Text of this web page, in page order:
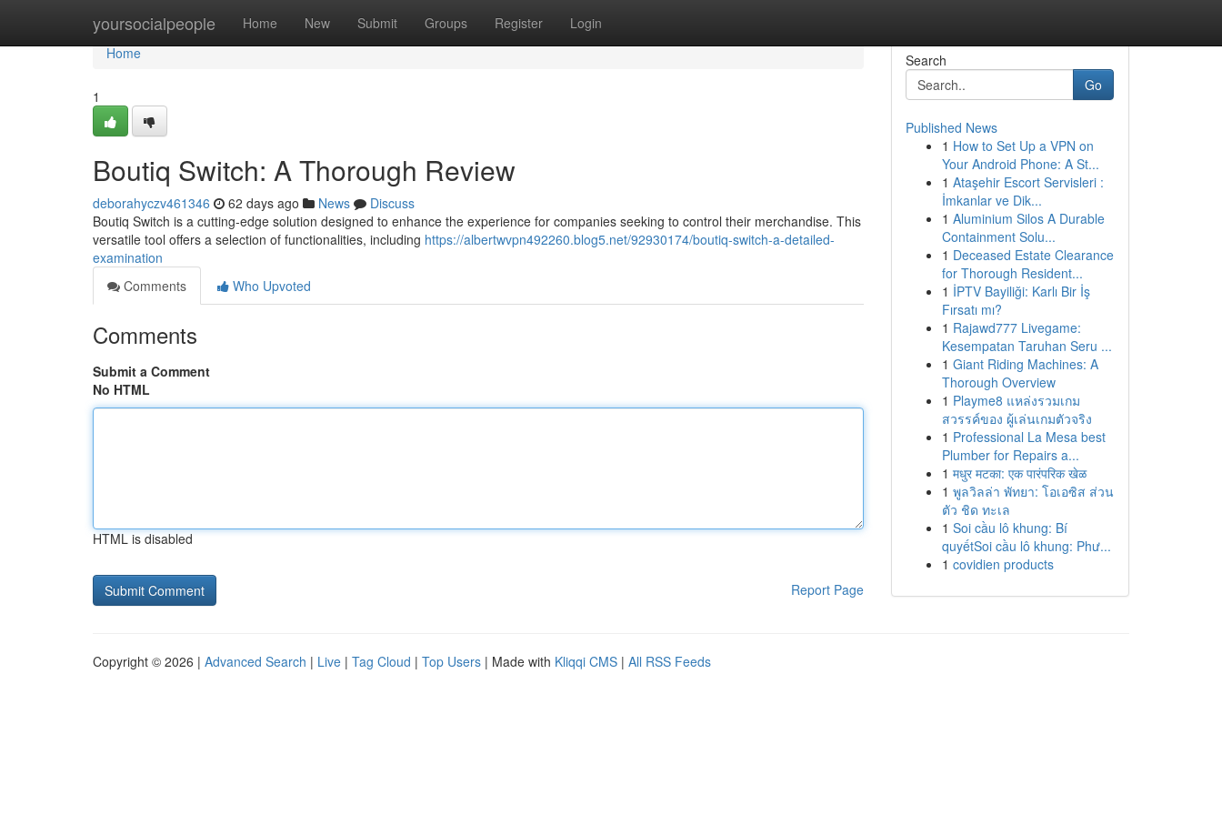
yoursocialpeople Home New Submit Groups Register Login
Home
Home
1
Boutiq Switch: A Thorough Review
deborahyczv461346 62 days ago News
Discuss
Boutiq Switch is a cutting-edge solution designed to enhance the experience for companies seeking to control their merchandise. This
versatile tool offers a selection of functionalities, including https://albertwvpn492260.blog5.net/92930174/boutiq-switch-a-detailed-
examination
Comments
Who Upvoted
Comments
Submit a Comment
No HTML
HTML is disabled
Report Page
Search
Go
Published News
1 How to Set Up a VPN on
Your Android Phone: A St...
1 Ataşehir Escort Servisleri :
İmkanlar ve Dik...
1 Aluminium Silos A Durable
Containment Solu...
1 Deceased Estate Clearance
for Thorough Resident...
1 İPTV Bayiliği: Karlı Bir İş
Fırsatı mı?
1 Rajawd777 Livegame:
Kesempatan Taruhan Seru ...
1 Giant Riding Machines: A
Thorough Overview
1 Playme8 แหล่งรวมเกม
สวรรค์ของ ผู้เล่นเกมตัวจริง
1 Professional La Mesa best
Plumber for Repairs a...
1 मधुर मटका: एक पारंपरिक खेळ
1 พูลวิลล่า พัทยา: โอเอซิส ส่วน
ตัว ชิด ทะเล
1 Soi cầu lô khung: Bí
quyếtSoi cầu lô khung: Phư...
1 covidien products
Copyright © 2026 | Advanced Search | Live | Tag Cloud | Top Users | Made with Kliqqi CMS | All RSS Feeds